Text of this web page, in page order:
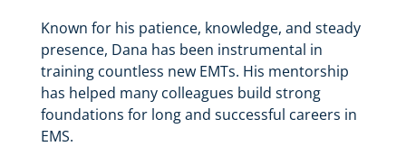
Known for his patience, knowledge, and steady
presence, Dana has been instrumental in
training countless new EMTs. His mentorship
has helped many colleagues build strong
foundations for long and successful careers in
EMS.